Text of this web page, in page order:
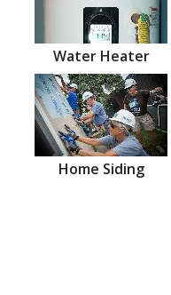
Water Heater
Home Siding